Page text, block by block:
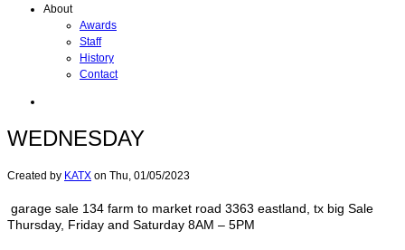
About
Awards
Staff
History
Contact
WEDNESDAY
Created by KATX on Thu, 01/05/2023
garage sale 134 farm to market road 3363 eastland, tx big Sale
Thursday, Friday and Saturday 8AM – 5PM